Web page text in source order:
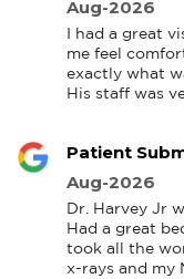
Aug-2026
I had a great
me feel
exactly what
His staff was
Patient
Aug-2026
Dr. Harvey Jr
Had a great
took all the
x-rays and my